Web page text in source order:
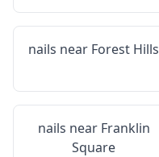
nails near Forest Hills
nails near Franklin
Square